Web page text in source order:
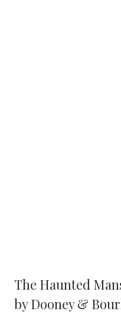
The Haunted
by Dooney &